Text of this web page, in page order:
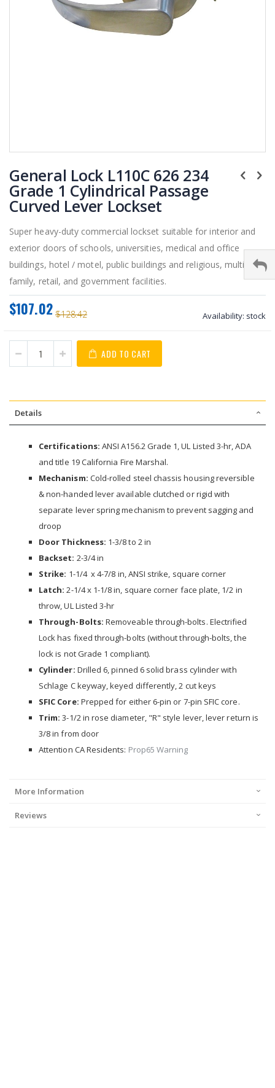
to
the
beginning
of
images
gallery
General Lock L110C 626 234
Grade 1 Cylindrical Passage
Curved Lever Lockset
Super heavy-duty commercial lockset suitable for interior and
exterior doors of schools, universities, medical and office
buildings, hotel / motel, public buildings and religious, multi-
family, retail, and government facilities.
$128.42
$107.02 Availability: stock
ADD TO CART
Details
Certifications: ANSI A156.2 Grade 1, UL Listed 3-hr, ADA
and title 19 California Fire Marshal.
Mechanism: Cold-rolled steel chassis housing reversible
& non-handed lever available clutched or rigid with
separate lever spring mechanism to prevent sagging and
droop
Door Thickness: 1-3/8 to 2 in
Backset: 2-3/4 in
Strike: 1-1/4 x 4-7/8 in, ANSI strike, square corner
Latch: 2-1/4 x 1-1/8 in, square corner face plate, 1/2 in
throw, UL Listed 3-hr
Through-Bolts: Removeable through-bolts. Electrified
Lock has fixed through-bolts (without through-bolts, the
lock is not Grade 1 compliant).
Cylinder: Drilled 6, pinned 6 solid brass cylinder with
Schlage C keyway, keyed differently, 2 cut keys
SFIC Core: Prepped for either 6-pin or 7-pin SFIC core.
Trim: 3-1/2 in rose diameter, "R" style lever, lever return is
3/8 in from door
Attention CA Residents: Prop65 Warning
More Information
Reviews